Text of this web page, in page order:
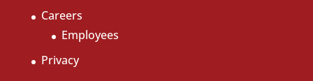
Careers
Employees
Privacy